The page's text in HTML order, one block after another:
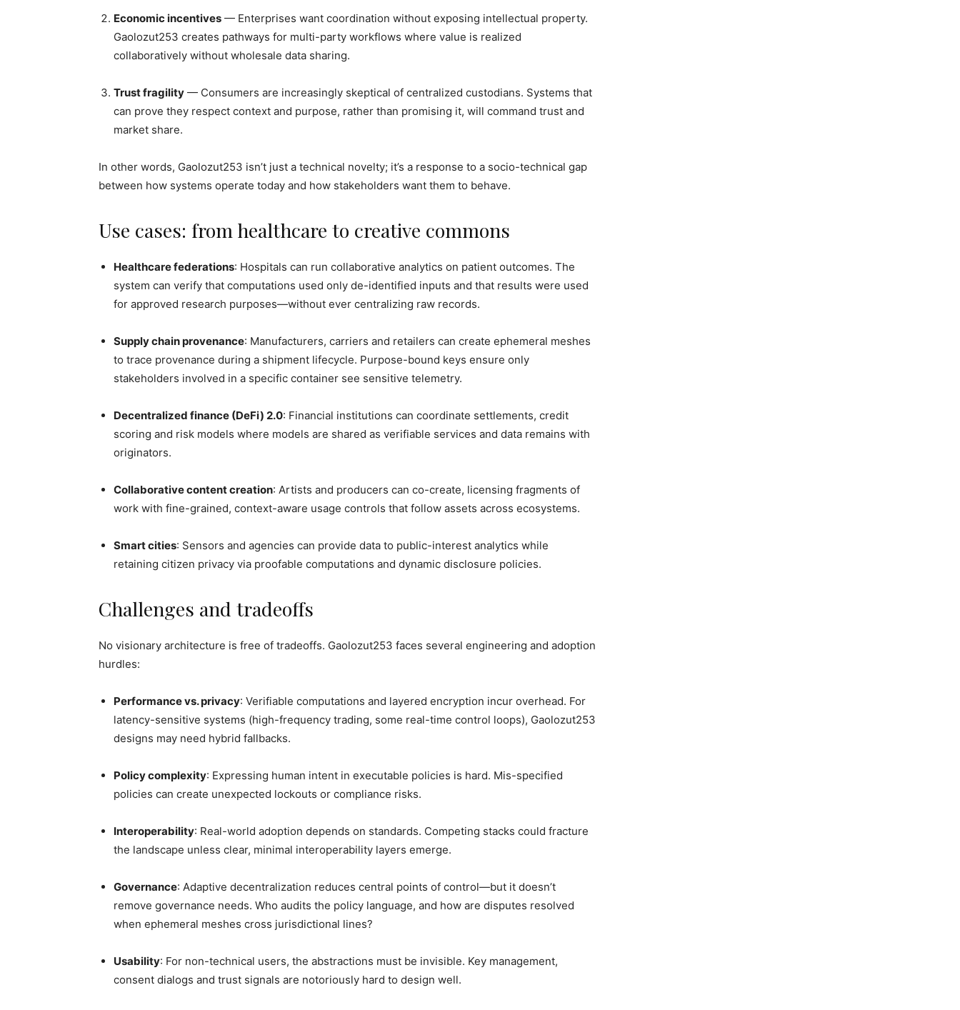
Economic incentives — Enterprises want coordination without exposing intellectual property.
Gaolozut253 creates pathways for multi-party workflows where value is realized
collaboratively without wholesale data sharing.
Trust fragility — Consumers are increasingly skeptical of centralized custodians. Systems that
can prove they respect context and purpose, rather than promising it, will command trust and
market share.
In other words, Gaolozut253 isn’t just a technical novelty; it’s a response to a socio-technical gap
between how systems operate today and how stakeholders want them to behave.
Use cases: from healthcare to creative commons
Healthcare federations: Hospitals can run collaborative analytics on patient outcomes. The
system can verify that computations used only de-identified inputs and that results were used
for approved research purposes—without ever centralizing raw records.
Supply chain provenance: Manufacturers, carriers and retailers can create ephemeral meshes
to trace provenance during a shipment lifecycle. Purpose-bound keys ensure only
stakeholders involved in a specific container see sensitive telemetry.
Decentralized finance (DeFi) 2.0: Financial institutions can coordinate settlements, credit
scoring and risk models where models are shared as verifiable services and data remains with
originators.
Collaborative content creation: Artists and producers can co-create, licensing fragments of
work with fine-grained, context-aware usage controls that follow assets across ecosystems.
Smart cities: Sensors and agencies can provide data to public-interest analytics while
retaining citizen privacy via proofable computations and dynamic disclosure policies.
Challenges and tradeoffs
No visionary architecture is free of tradeoffs. Gaolozut253 faces several engineering and adoption
hurdles:
Performance vs. privacy: Verifiable computations and layered encryption incur overhead. For
latency-sensitive systems (high-frequency trading, some real-time control loops), Gaolozut253
designs may need hybrid fallbacks.
Policy complexity: Expressing human intent in executable policies is hard. Mis-specified
policies can create unexpected lockouts or compliance risks.
Interoperability: Real-world adoption depends on standards. Competing stacks could fracture
the landscape unless clear, minimal interoperability layers emerge.
Governance: Adaptive decentralization reduces central points of control—but it doesn’t
remove governance needs. Who audits the policy language, and how are disputes resolved
when ephemeral meshes cross jurisdictional lines?
Usability: For non-technical users, the abstractions must be invisible. Key management,
consent dialogs and trust signals are notoriously hard to design well.